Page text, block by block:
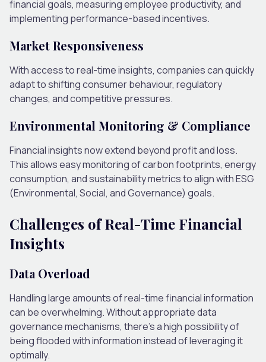
financial goals, measuring employee productivity, and
implementing performance-based incentives.
Market Responsiveness
With access to real-time insights, companies can quickly
adapt to shifting consumer behaviour, regulatory
changes, and competitive pressures.
Environmental Monitoring & Compliance
Financial insights now extend beyond profit and loss.
This allows easy monitoring of carbon footprints, energy
consumption, and sustainability metrics to align with ESG
(Environmental, Social, and Governance) goals.
Challenges of Real-Time Financial
Insights
Data Overload
Handling large amounts of real-time financial information
can be overwhelming. Without appropriate data
governance mechanisms, there’s a high possibility of
being flooded with information instead of leveraging it
optimally.